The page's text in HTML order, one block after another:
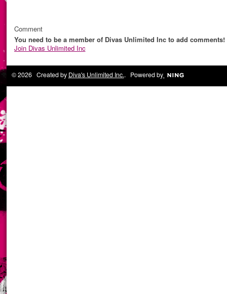
Comment
You need to be a member of Divas Unlimited Inc to add comments!
Join Divas Unlimited Inc
© 2026 Created by Diva's Unlimited Inc.. Powered by